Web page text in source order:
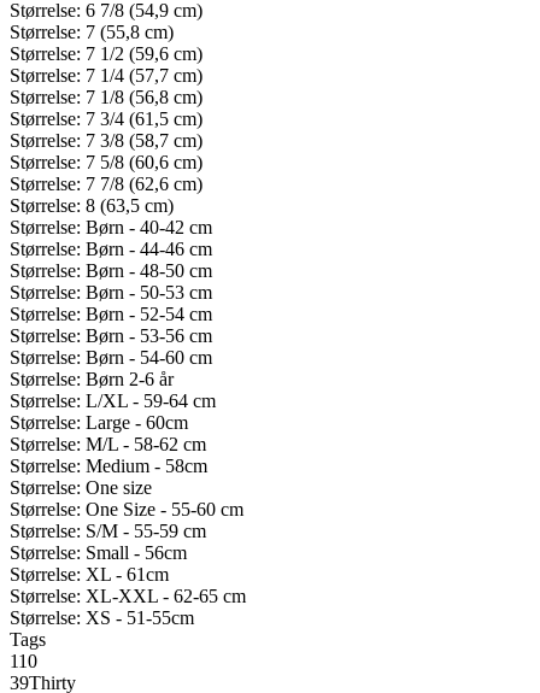
Størrelse: 6 7/8 (54,9 cm)
Størrelse: 7 (55,8 cm)
Størrelse: 7 1/2 (59,6 cm)
Størrelse: 7 1/4 (57,7 cm)
Størrelse: 7 1/8 (56,8 cm)
Størrelse: 7 3/4 (61,5 cm)
Størrelse: 7 3/8 (58,7 cm)
Størrelse: 7 5/8 (60,6 cm)
Størrelse: 7 7/8 (62,6 cm)
Størrelse: 8 (63,5 cm)
Størrelse: Børn - 40-42 cm
Størrelse: Børn - 44-46 cm
Størrelse: Børn - 48-50 cm
Størrelse: Børn - 50-53 cm
Størrelse: Børn - 52-54 cm
Størrelse: Børn - 53-56 cm
Størrelse: Børn - 54-60 cm
Størrelse: Børn 2-6 år
Størrelse: L/XL - 59-64 cm
Størrelse: Large - 60cm
Størrelse: M/L - 58-62 cm
Størrelse: Medium - 58cm
Størrelse: One size
Størrelse: One Size - 55-60 cm
Størrelse: S/M - 55-59 cm
Størrelse: Small - 56cm
Størrelse: XL - 61cm
Størrelse: XL-XXL - 62-65 cm
Størrelse: XS - 51-55cm
Tags
110
39Thirty